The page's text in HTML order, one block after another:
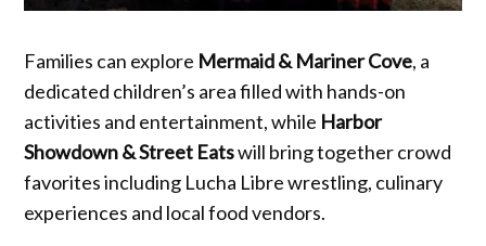
Families can explore Mermaid & Mariner Cove, a
dedicated children’s area filled with hands-on
activities and entertainment, while Harbor
Showdown & Street Eatswill bring together crowd
favorites including Lucha Libre wrestling, culinary
experiences and local food vendors.